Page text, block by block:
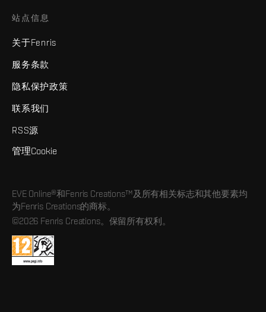
站点信息
关于Fenris
服务条款
隐私保护政策
联系我们
RSS源
管理Cookie
EVE Online®和Fenris Creations™及所有相关标志和其他要素均
为Fenris Creations的商标。
©2026 Fenris Creations。保留所有权利。